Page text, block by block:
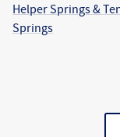
Helper Springs &
Springs